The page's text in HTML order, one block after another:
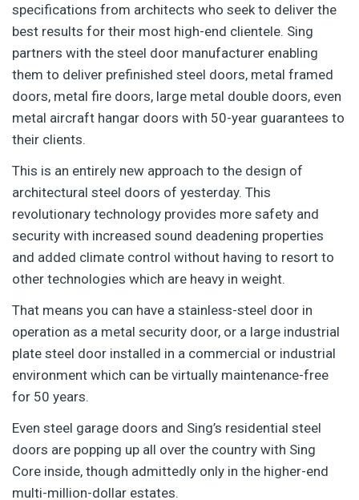
specifications from architects who seek to deliver the
best results for their most high-end clientele. Sing
partners with the steel door manufacturer enabling
them to deliver prefinished steel doors, metal framed
doors, metal fire doors, large metal double doors, even
metal aircraft hangar doors with 50-year guarantees to
their clients.
This is an entirely new approach to the design of
architectural steel doors of yesterday. This
revolutionary technology provides more safety and
security with increased sound deadening properties
and added climate control without having to resort to
other technologies which are heavy in weight.
That means you can have a stainless-steel door in
operation as a metal security door, or a large industrial
plate steel door installed in a commercial or industrial
environment which can be virtually maintenance-free
for 50 years.
Even steel garage doors and Sing’s residential steel
doors are popping up all over the country with Sing
Core inside, though admittedly only in the higher-end
multi-million-dollar estates.